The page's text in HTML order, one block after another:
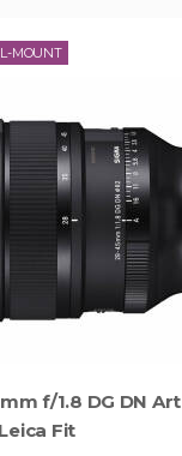
L-MOUNT
f/1.8 DG DN Art
Fit